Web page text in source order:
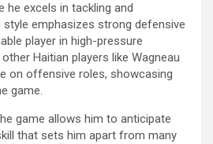
he excels in tackling and
style emphasizes strong defensive
player in high-pressure
Haitian players like Wagneau
on offensive roles, showcasing
game.
game allows him to anticipate
that sets him apart from many